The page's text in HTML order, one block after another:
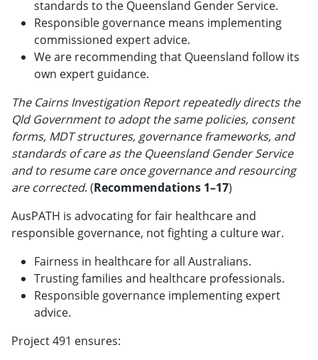
standards to the Queensland Gender Service.
Responsible governance means implementing
commissioned expert advice.
We are recommending that Queensland follow its
own expert guidance.
The Cairns Investigation Report repeatedly directs the
Qld Government to adopt the same policies, consent
forms, MDT structures, governance frameworks, and
standards of care as the Queensland Gender Service
and to resume care once governance and resourcing
are corrected. (Recommendations 1–17)
AusPATH is advocating for fair healthcare and
responsible governance, not fighting a culture war.
Fairness in healthcare for all Australians.
Trusting families and healthcare professionals.
Responsible governance implementing expert
advice.
Project 491 ensures: